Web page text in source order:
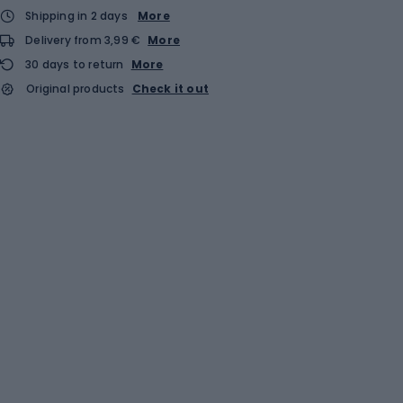
Shipping in 2 days
More
Delivery from 3,99 € More
30 days to return
More
Original products
Check it out